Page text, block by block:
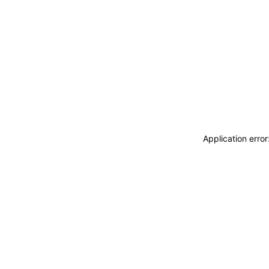
Application